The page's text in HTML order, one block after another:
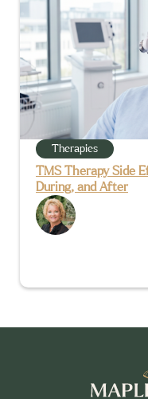
Therapies
TMS Therapy Side
During, and After